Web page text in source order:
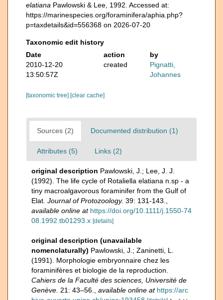
elatiana Pawlowski & Lee, 1992. Accessed at:
https://marinespecies.org/foraminifera/aphia.php?
p=taxdetails&id=556368 on 2026-07-20
Taxonomic edit history
Date
action
by
2010-12-20
13:50:57Z
created
Pignatti,
Johannes
[taxonomic tree] [clear cache]
Sources (2) Documented distribution (1)
Attributes (5) Links (2)
original description Pawlowski, J.; Lee, J. J.
(1992). The life cycle of Rotaliella elatiana n.sp - a
tiny macroalgavorous foraminifer from the Gulf of
Elat. Journal of Protozoology. 39: 131-143.
available online at https://doi.org/10.1111/j.1550-74
08.1992.tb01293.x [details]
original description (unavailable
nomenclaturally) Pawlowski, J.; Zaninetti, L.
(1991). Morphologie embryonnaire chez les
foraminifères et biologie de la reproduction.
Cahiers de la Faculté des sciences, Université de
Genève. 21: 43–56. available online at https://arc